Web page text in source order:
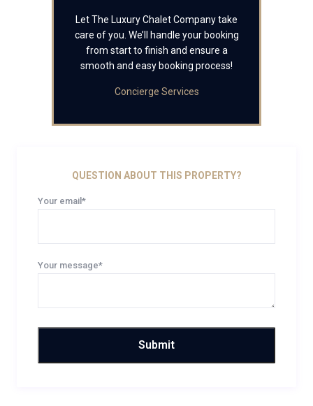
Let The Luxury Chalet Company take
care of you. We’ll handle your booking
from start to finish and ensure a
smooth and easy booking process!
Concierge Services
QUESTION ABOUT THIS PROPERTY?
Your email*
Your message*